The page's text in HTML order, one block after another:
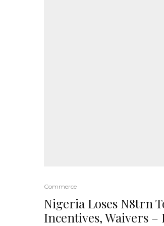
Commerce
Nigeria Loses N8trn
Incentives, Waivers –